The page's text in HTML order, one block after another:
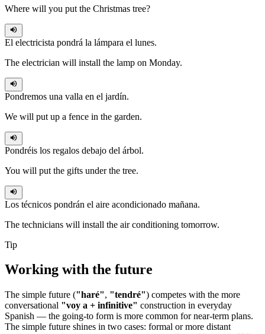
Where will you put the Christmas tree?
El electricista pondrá la lámpara el lunes.
The electrician will install the lamp on Monday.
Pondremos una valla en el jardín.
We will put up a fence in the garden.
Pondréis los regalos debajo del árbol.
You will put the gifts under the tree.
Los técnicos pondrán el aire acondicionado mañana.
The technicians will install the air conditioning tomorrow.
Tip
Working with the future
The simple future ("haré", "tendré") competes with the more
conversational "voy a + infinitive" construction in everyday
Spanish — the going-to form is more common for near-term plans.
The simple future shines in two cases: formal or more distant